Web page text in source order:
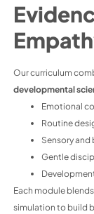
Our curriculum
developmental
Emotional
Routine
Sensory
Gentle
Each module
simulation to build